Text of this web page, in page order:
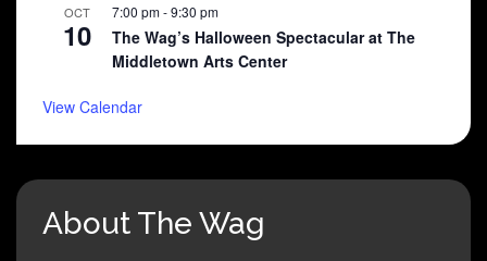
OCT
10
7:00 pm-9:30 pm
The Wag’s Halloween Spectacular at The
Middletown Arts Center
View Calendar
About The Wag